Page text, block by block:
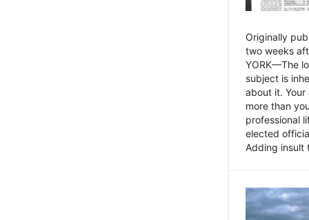
Originally
two weeks
YORK—The
subject is
about it.
more than
professional
elected
Adding insult